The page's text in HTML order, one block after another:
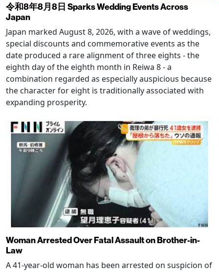
令和8年8月8日 Sparks Wedding Events Across
Japan
Japan marked August 8, 2026, with a wave of weddings,
special discounts and commemorative events as the
date produced a rare alignment of three eights - the
eighth day of the eighth month in Reiwa 8 - a
combination regarded as especially auspicious because
the character for eight is traditionally associated with
expanding prosperity.
Woman Arrested Over Fatal Assault on Brother-in-
Law
A 41-year-old woman has been arrested on suspicion of